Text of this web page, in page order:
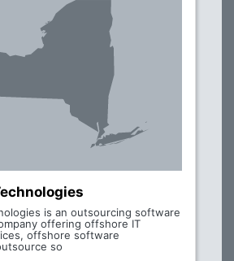
is an outsourcing software
offering offshore IT
offshore software
so